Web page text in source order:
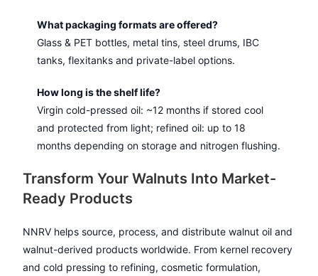
What packaging formats are offered?
Glass & PET bottles, metal tins, steel drums, IBC
tanks, flexitanks and private-label options.
How long is the shelf life?
Virgin cold-pressed oil: ~12 months if stored cool
and protected from light; refined oil: up to 18
months depending on storage and nitrogen flushing.
Transform Your Walnuts Into Market-
Ready Products
NNRV helps source, process, and distribute walnut oil and
walnut-derived products worldwide. From kernel recovery
and cold pressing to refining, cosmetic formulation,